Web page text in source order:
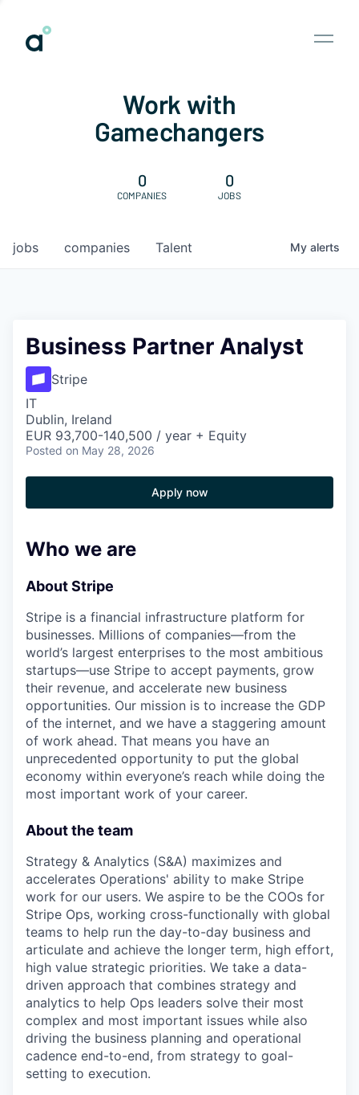
Work with
Gamechangers
0
COMPANIES
0
JOBS
jobs companies Talent My alerts
Business Partner Analyst
Stripe
IT
Dublin, Ireland
EUR 93,700-140,500 / year + Equity
Posted on May 28, 2026
Apply now
Who we are
About Stripe
Stripe is a financial infrastructure platform for
businesses. Millions of companies—from the
world’s largest enterprises to the most ambitious
startups—use Stripe to accept payments, grow
their revenue, and accelerate new business
opportunities. Our mission is to increase the GDP
of the internet, and we have a staggering amount
of work ahead. That means you have an
unprecedented opportunity to put the global
economy within everyone’s reach while doing the
most important work of your career.
About the team
Strategy & Analytics (S&A) maximizes and
accelerates Operations' ability to make Stripe
work for our users. We aspire to be the COOs for
Stripe Ops, working cross-functionally with global
teams to help run the day-to-day business and
articulate and achieve the longer term, high effort,
high value strategic priorities. We take a data-
driven approach that combines strategy and
analytics to help Ops leaders solve their most
complex and most important issues while also
driving the business planning and operational
cadence end-to-end, from strategy to goal-
setting to execution.